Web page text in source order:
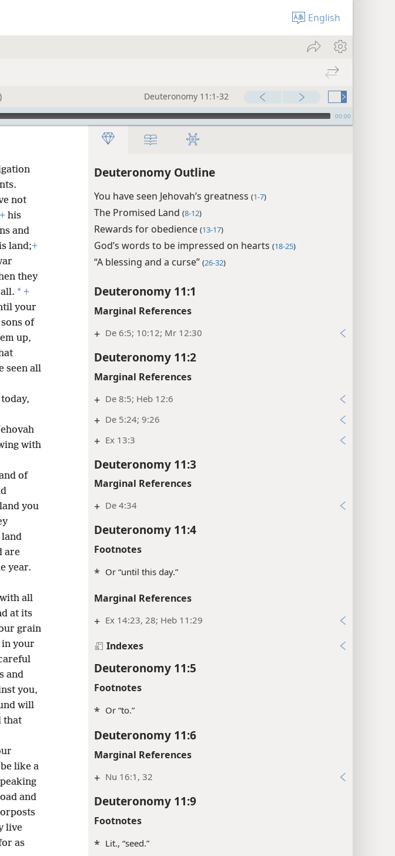
English
Deuteronomy 11:1-32
00:00
Deuteronomy Outline
You have seen Jehovah’s greatness (1-7)
The Promised Land (8-12)
Rewards for obedience (13-17)
God’s words to be impressed on hearts (18-25)
“A blessing and a curse” (26-32)
Deuteronomy 11:1
Marginal References
+ De 6:5; 10:12; Mr 12:30
Deuteronomy 11:2
Marginal References
+ De 8:5; Heb 12:6
+ De 5:24; 9:26
+ Ex 13:3
Deuteronomy 11:3
Marginal References
+ De 4:34
Deuteronomy 11:4
Footnotes
* Or “until this day.”
Marginal References
+ Ex 14:23, 28; Heb 11:29
Indexes
Deuteronomy 11:5
Footnotes
* Or “to.”
Deuteronomy 11:6
Marginal References
+ Nu 16:1, 32
Deuteronomy 11:9
Footnotes
* Lit., “seed.”
not
+ his
and
land;+
they
* +
your
of
up,
seen all
with
of
you
land
are
year.
all
at its
grain
your
and
you,
will
that
like a
and
live
as